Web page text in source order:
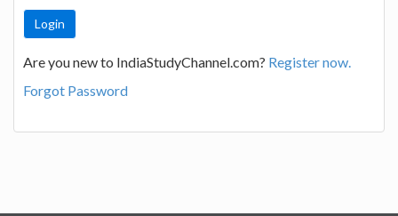
Are you new to IndiaStudyChannel.com? Register now.
Forgot Password